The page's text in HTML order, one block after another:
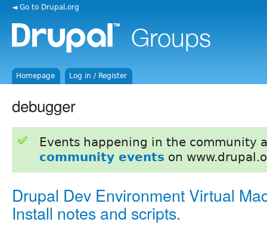
◄ Go to Drupal.org
Homepage Log in / Register
debugger
Events happening in the community
community events on
Drupal Dev Environment Virtual
Install notes and scripts.